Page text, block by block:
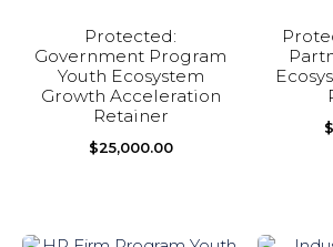
Protected:
Government Program
Youth Ecosystem
Growth Acceleration
Retainer
$25,000.00